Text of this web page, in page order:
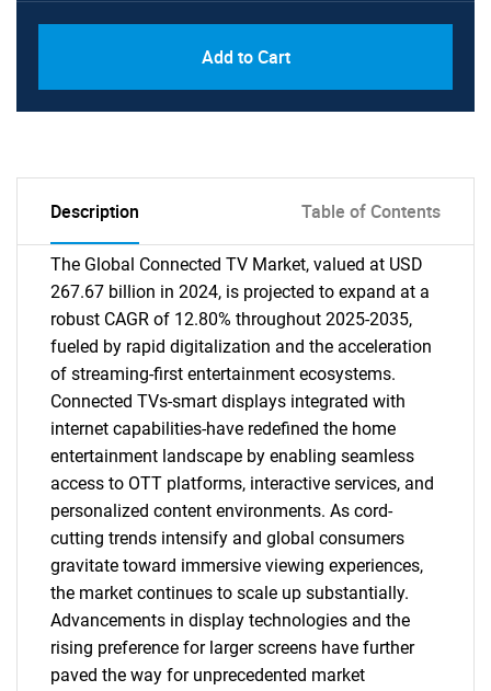
Add to Cart
Description Table of Contents
The Global Connected TV Market, valued at USD
267.67 billion in 2024, is projected to expand at a
robust CAGR of 12.80% throughout 2025-2035,
fueled by rapid digitalization and the acceleration
of streaming-first entertainment ecosystems.
Connected TVs-smart displays integrated with
internet capabilities-have redefined the home
entertainment landscape by enabling seamless
access to OTT platforms, interactive services, and
personalized content environments. As cord-
cutting trends intensify and global consumers
gravitate toward immersive viewing experiences,
the market continues to scale up substantially.
Advancements in display technologies and the
rising preference for larger screens have further
paved the way for unprecedented market